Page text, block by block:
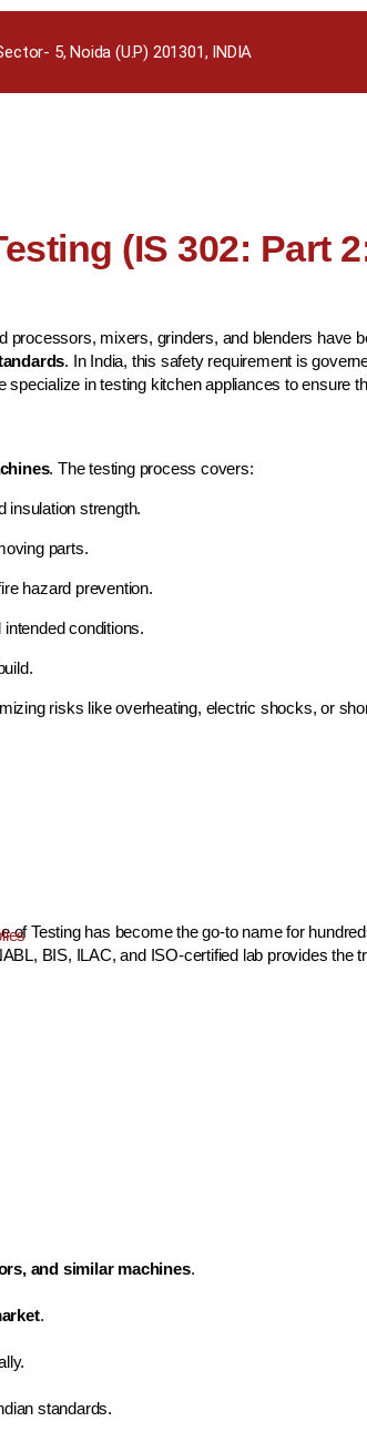
5, Noida (U.P) 201301, INDIA
(IS 302: Part
processors, mixers, grinders, and blenders have
. In India, this safety requirement is
specialize in testing kitchen appliances to ensure
. The testing process covers:
insulation strength.
parts.
hazard prevention.
conditions.
risks like overheating, electric shocks, or
of Testing has become the go-to name for
BIS, ILAC, and ISO-certified lab provides the
and similar machines.
.
standards.